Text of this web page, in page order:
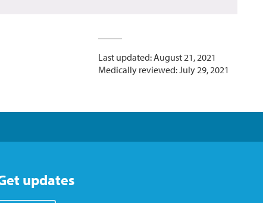
Last updated: August 21, 2021
Medically reviewed: July 29, 2021
updates